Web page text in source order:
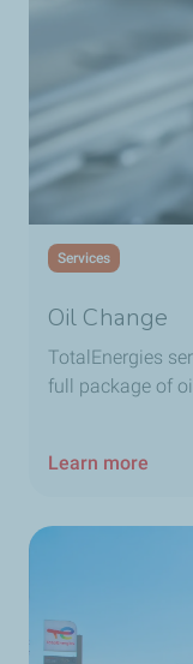
TotalEnergies
TotalEnergies
TotalEnergies
TotalEnergies
TotalEnergies
TotalEnergies
Services
Oil Change
TotalEnergies
full package of
Learn more